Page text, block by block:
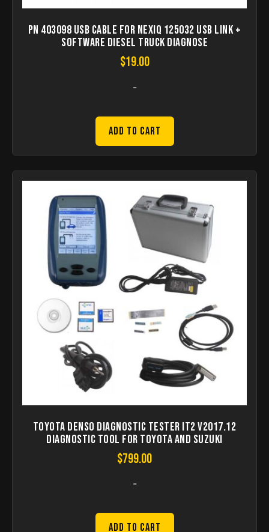
PN 403098 USB Cable for NEXIQ 125032 USB Link +
Software Diesel Truck Diagnose
$19.00
-
Add to Cart
Toyota Denso Diagnostic Tester IT2 V2017.12
Diagnostic Tool For Toyota And Suzuki
$799.00
-
Add to Cart